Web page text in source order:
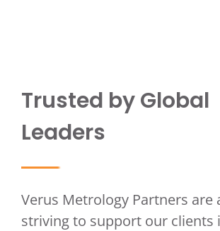
Trusted by Global
Leaders
Verus Metrology Partners are
striving to support our clients